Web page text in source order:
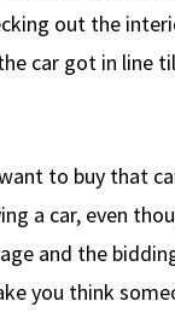
out the
car got in line
to buy that
a car, even
and the
you think